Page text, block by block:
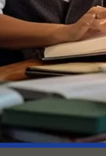
Of Process
board, we’ll take your
Quality Work
type, you are